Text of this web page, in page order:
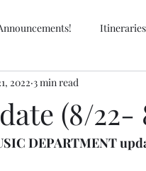
Itineraries
(8/22-
2022 3 min read
DEPARTMENT